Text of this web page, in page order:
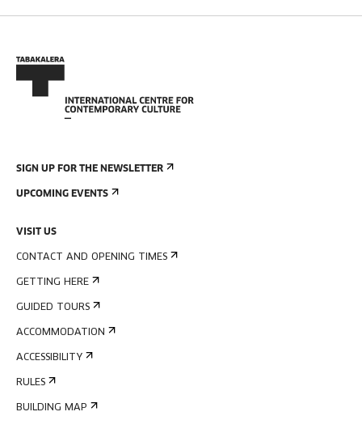
SIGN UP FOR THE NEWSLETTER
UPCOMING EVENTS
VISIT US
CONTACT AND OPENING TIMES
GETTING HERE
GUIDED TOURS
ACCOMMODATION
ACCESSIBILITY
RULES
BUILDING MAP